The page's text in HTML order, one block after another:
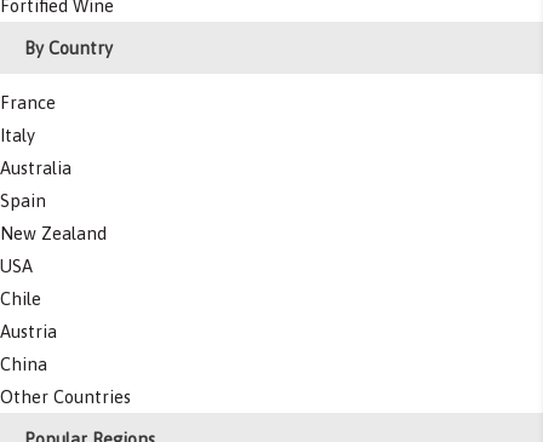
Fortified Wine
By Country
France
Italy
Australia
Spain
New Zealand
USA
Chile
Austria
China
Other Countries